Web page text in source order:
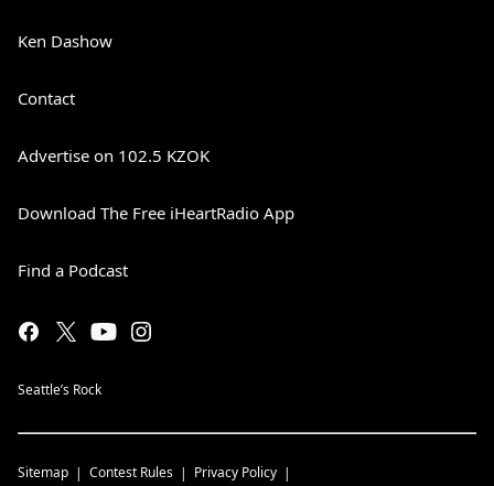
Ken Dashow
Contact
Advertise on 102.5 KZOK
Download The Free iHeartRadio App
Find a Podcast
Seattle’s Rock
Sitemap Contest Rules Privacy Policy